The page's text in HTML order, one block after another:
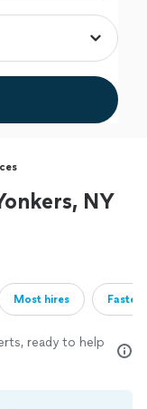
NY
Most hires
ready to help